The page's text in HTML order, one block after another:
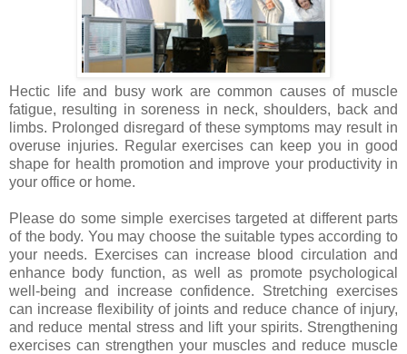
Hectic life and busy work are common causes of muscle
fatigue, resulting in soreness in neck, shoulders, back and
limbs. Prolonged disregard of these symptoms may result in
overuse injuries. Regular exercises can keep you in good
shape for health promotion and improve your productivity in
your office or home.
Pleasedo some simple exercises targeted at different parts
of the body. You may choose the suitable types according to
your needs. Exercises can increase blood circulation and
enhance body function, as well as promote psychological
well-being and increase confidence. Stretching exercises
can increase flexibility of joints and reduce chance of injury,
and reduce mental stress and lift your spirits. Strengthening
exercises can strengthen your muscles and reduce muscle